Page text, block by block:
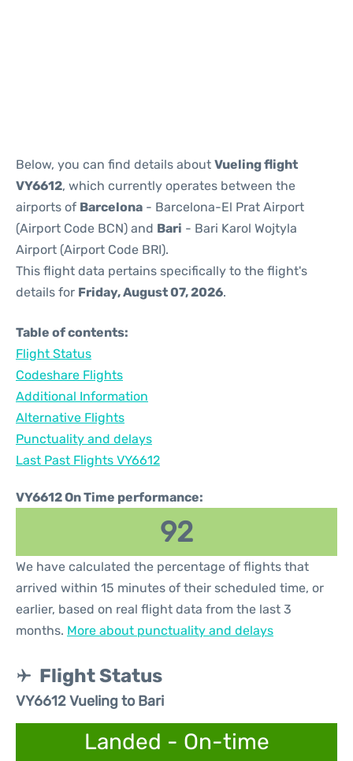
Below, you can find details about Vueling flight
VY6612, which currently operates between the
airports of Barcelona - Barcelona-El Prat Airport
(Airport Code BCN) and Bari - Bari Karol Wojtyla
Airport (Airport Code BRI).
This flight data pertains specifically to the flight's
details for Friday, August 07, 2026.
Table of contents:
Flight Status
Codeshare Flights
Additional Information
Alternative Flights
Punctuality and delays
Last Past Flights VY6612
VY6612 On Time performance:
92
We have calculated the percentage of flights that
arrived within 15 minutes of their scheduled time, or
earlier, based on real flight data from the last 3
months. More about punctuality and delays
Flight Status
VY6612 Vueling to Bari
Landed - On-time